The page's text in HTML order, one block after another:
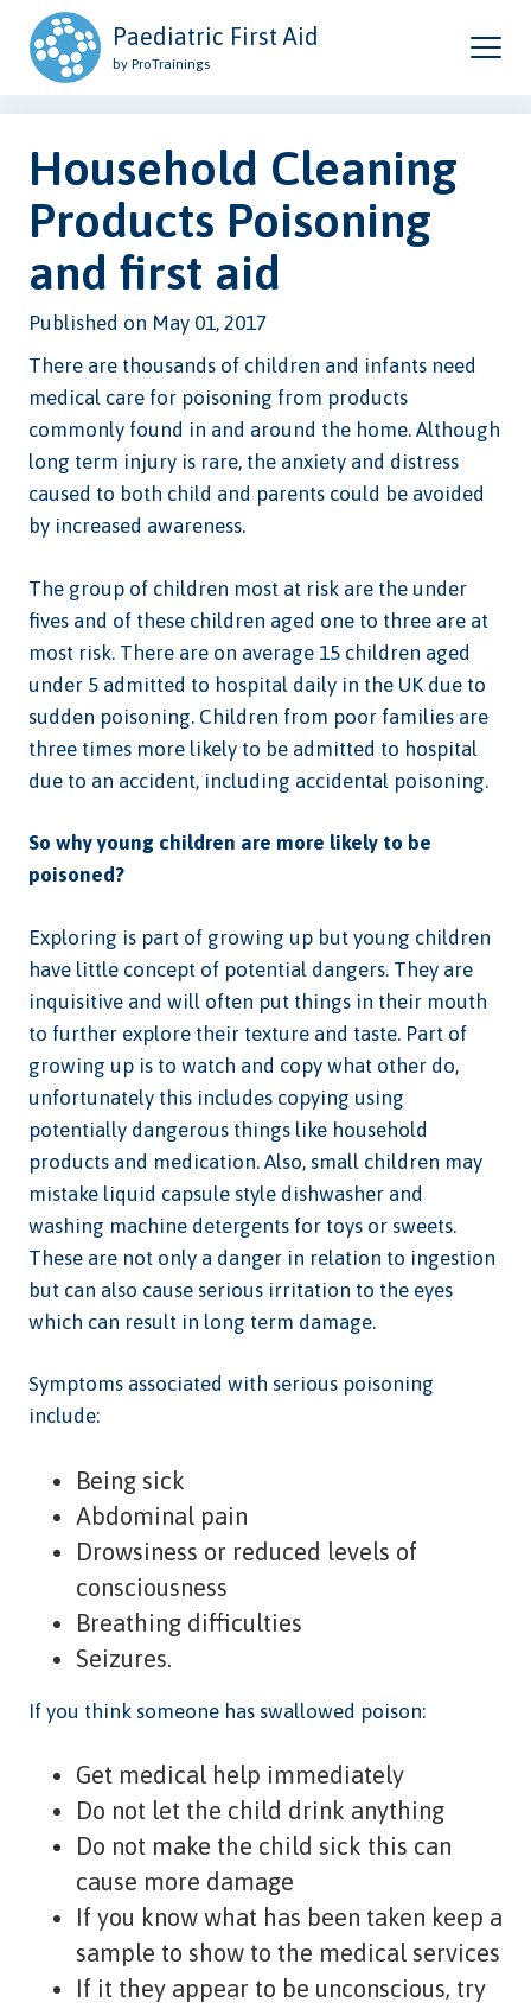
Paediatric First Aid
by ProTrainings
Household Cleaning
Products Poisoning
and first aid
Published on May 01, 2017
There are thousands of children and infants need
medical care for poisoning from products
commonly found in and around the home. Although
long term injury is rare, the anxiety and distress
caused to both child and parents could be avoided
by increased awareness.
The group of children most at risk are the under
fives and of these children aged one to three are at
most risk. There are on average 15 children aged
under 5 admitted to hospital daily in the UK due to
sudden poisoning. Children from poor families are
three times more likely to be admitted to hospital
due to an accident, including accidental poisoning.
So why young children are more likely to be
poisoned?
Exploring is part of growing up but young children
have little concept of potential dangers. They are
inquisitive and will often put things in their mouth
to further explore their texture and taste. Part of
growing up is to watch and copy what other do,
unfortunately this includes copying using
potentially dangerous things like household
products and medication. Also, small children may
mistake liquid capsule style dishwasher and
washing machine detergents for toys or sweets.
These are not only a danger in relation to ingestion
but can also cause serious irritation to the eyes
which can result in long term damage.
Symptoms associated with serious poisoning
include:
Being sick
Abdominal pain
Drowsiness or reduced levels of
consciousness
Breathing difficulties
Seizures.
If you think someone has swallowed poison:
Get medical help immediately
Do not let the child drink anything
Do not make the child sick this can
cause more damage
If you know what has been taken keep a
sample to show to the medical services
If it they appear to be unconscious, try